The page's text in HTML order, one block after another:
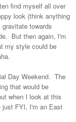
find myself all over
look (think anything
towards
But then again, I'm
my style could be
Day Weekend. The
that would be
when I look at this
FYI, I'm an East